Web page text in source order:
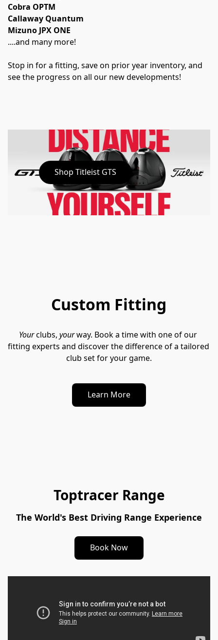
Cobra OPTM
Callaway Quantum
Mizuno JPX ONE
....and many more!
Stop in for a fitting, save on prior year inventory, and
see the progress on all our new developments!
Shop Titleist GTS
Custom Fitting
Your clubs, your way. Book a time with one of our
fitting experts and discover the difference of a tailored
club set for your game.
Learn More
Toptracer Range
The World's Best Driving Range Experience
Book Now